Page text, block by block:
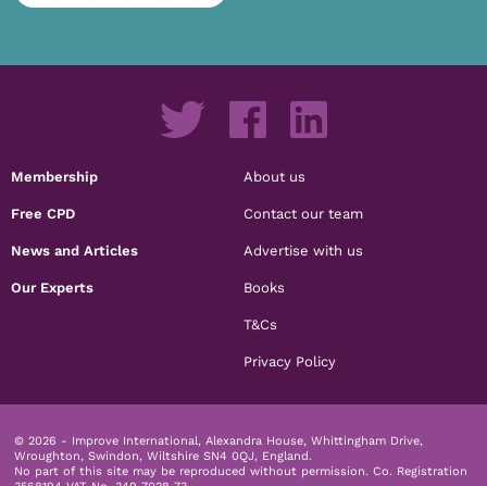
Membership
Free CPD
News and Articles
Our Experts
About us
Contact our team
Advertise with us
Books
T&Cs
Privacy Policy
© 2026 - Improve International, Alexandra House, Whittingham Drive,
Wroughton, Swindon, Wiltshire SN4 0QJ, England.
No part of this site may be reproduced without permission. Co. Registration